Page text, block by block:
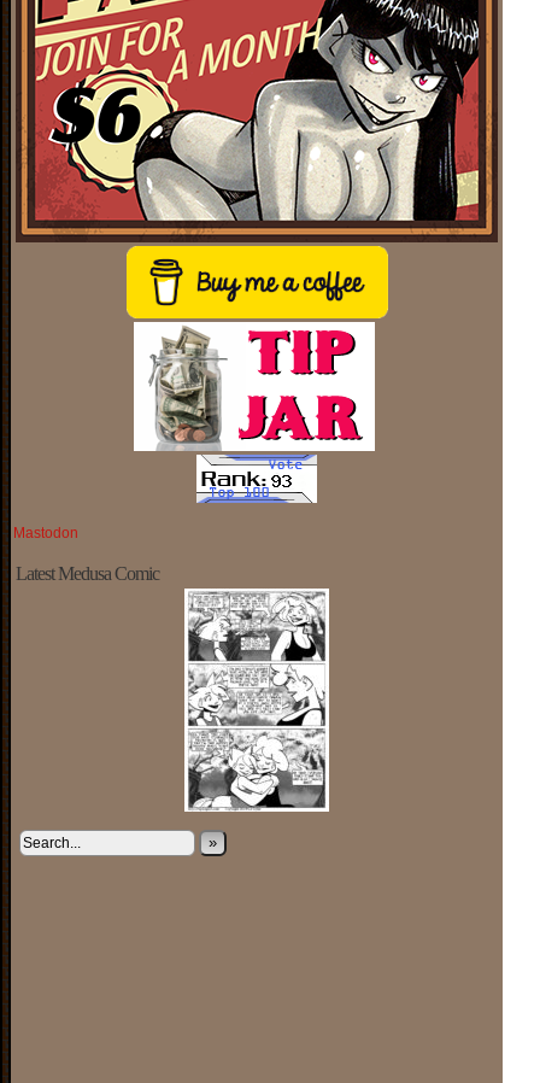
Mastodon
Latest Medusa Comic
»